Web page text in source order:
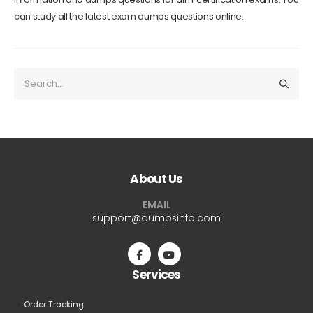
can study all the latest exam dumps questions online.
About Us
EMAIL
support@dumpsinfo.com
Services
Order Tracking